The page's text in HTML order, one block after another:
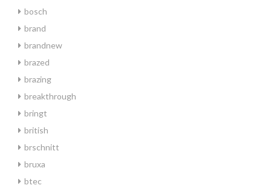
bosch
brand
brandnew
brazed
brazing
breakthrough
bringt
british
brschnitt
bruxa
btec